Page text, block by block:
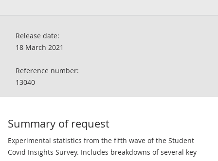
Release date:
18 March 2021
Reference number:
13040
Summary of request
Experimental statistics from the fifth wave of the Student
Covid Insights Survey. Includes breakdowns of several key